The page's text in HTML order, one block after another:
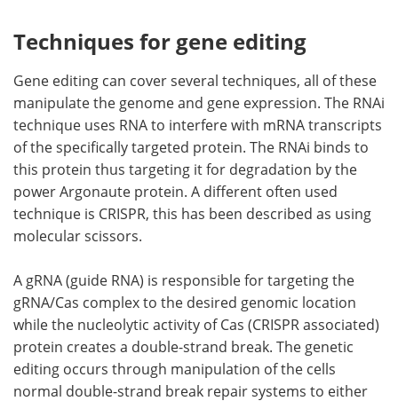
Techniques for gene editing
Gene editing can cover several techniques, all of these
manipulate the genome and gene expression. The RNAi
technique uses RNA to interfere with mRNA transcripts
of the specifically targeted protein. The RNAi binds to
this protein thus targeting it for degradation by the
power Argonaute protein. A different often used
technique is CRISPR, this has been described as using
molecular scissors.
A gRNA (guide RNA) is responsible for targeting the
gRNA/Cas complex to the desired genomic location
while the nucleolytic activity of Cas (CRISPR associated)
protein creates a double-strand break. The genetic
editing occurs through manipulation of the cells
normal double-strand break repair systems to either